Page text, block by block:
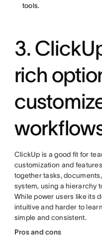
tools.
3.
rich
ClickUp is a good fit for
customization and
together tasks,
system, using a hierarchy
While power users like its
intuitive and harder to
simple and consistent.
Pros and cons